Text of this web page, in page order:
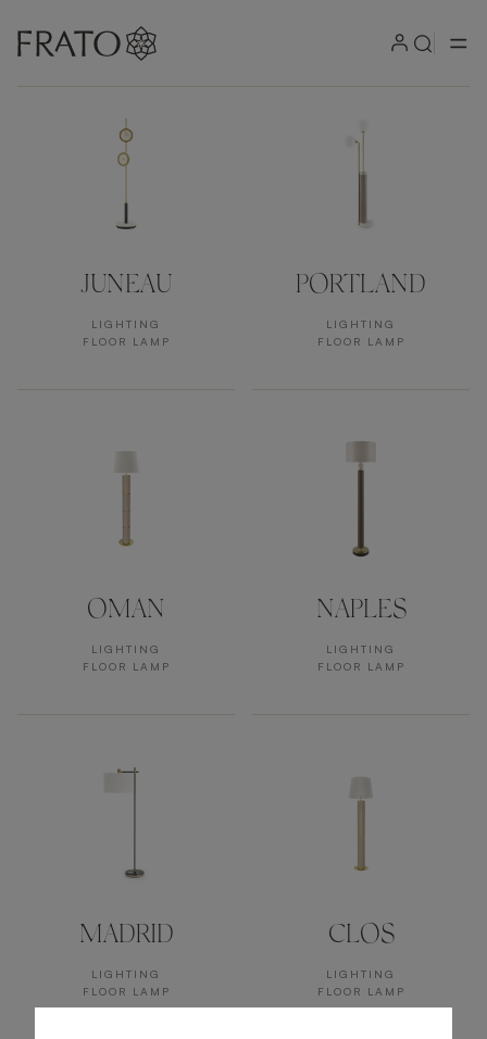
Products by area
JUNEAU
LIGHTING
FLOOR LAMP
PORTLAND
LIGHTING
FLOOR LAMP
OMAN
LIGHTING
FLOOR LAMP
NAPLES
LIGHTING
FLOOR LAMP
MADRID
LIGHTING
FLOOR LAMP
CLOS
LIGHTING
FLOOR LAMP